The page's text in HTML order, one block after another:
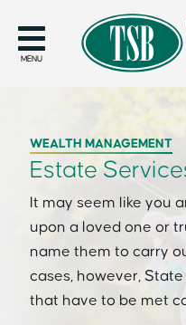
MENU
WEALTH MANAGEMENT
Estate
It may seem like you
upon a loved one or
name them to carry
cases, however,
that have to be met